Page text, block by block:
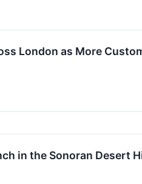
London as More
in the Sonoran Desert